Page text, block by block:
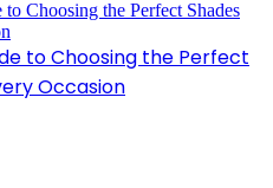
to Choosing the Perfect
Occasion